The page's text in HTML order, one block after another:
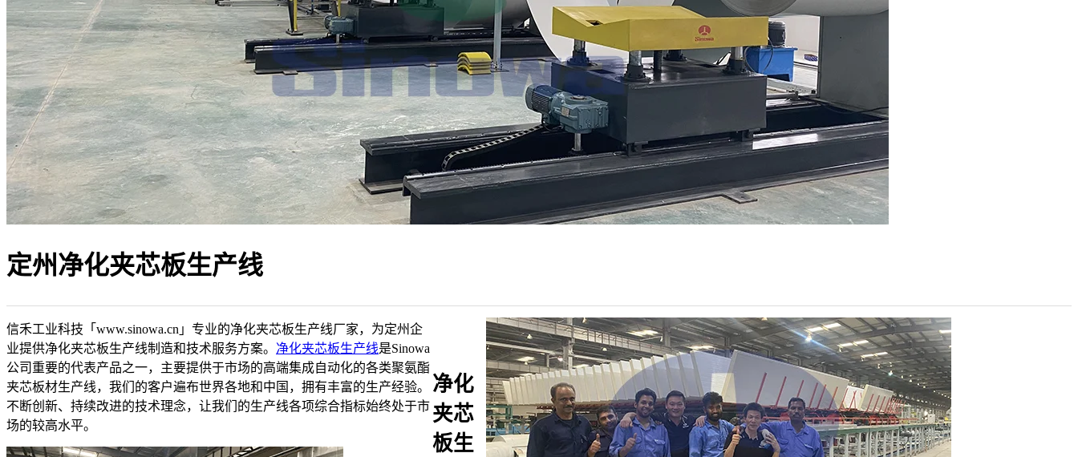
定州净化夹芯板生产线
信禾工业科技「www.sinowa.cn」专业的净化夹芯板生产线厂家，为定州企
业提供净化夹芯板生产线制造和技术服务方案。 净化夹芯板生产线是Sinowa
公司重要的代表产品之一，主要提供于市场的高端集成自动化的各类聚氨酯
夹芯板材生产线，我们的客户遍布世界各地和中国，拥有丰富的生产经验。
不断创新、持续改进的技术理念，让我们的生产线各项综合指标始终处于市
场的较高水平。
净化
夹芯
板生